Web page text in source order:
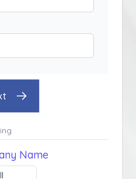
Name